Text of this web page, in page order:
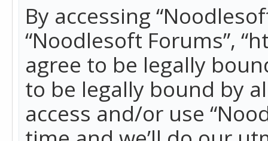
By accessing
“Noodlesoft Forums”,
agree to be legally
to be legally bound by
access and/or use